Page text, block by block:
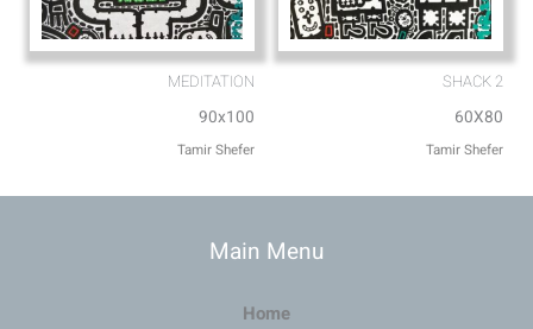
MEDITATION
90x100
Tamir Shefer
SHACK 2
60X80
Tamir Shefer
Main Menu
Home